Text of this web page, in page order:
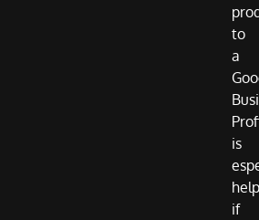
to
a
is
if